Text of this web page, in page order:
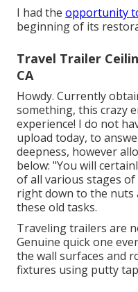
I had the opportunity
beginning of its
Travel Trailer
CA
Howdy. Currently
something, this crazy
experience! I do not
upload today, to
deepness, however
below: "You will
of all various stages
right down to the nuts
these old tasks.
Traveling trailers are
Genuine quick one
the wall surfaces and
fixtures using putty